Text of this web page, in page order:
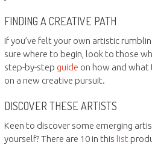
FINDING A CREATIVE PATH
If you’ve felt your own artistic
sure where to begin, look to those
step-by-step guide on how and
on a new creative pursuit.
DISCOVER THESE ARTISTS
Keen to discover some emerging
yourself? There are 10 in this list